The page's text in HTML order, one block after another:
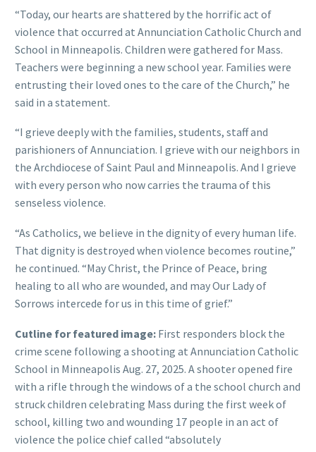
“Today, our hearts are shattered by the horrific act of
violence that occurred at Annunciation Catholic Church and
School in Minneapolis. Children were gathered for Mass.
Teachers were beginning a new school year. Families were
entrusting their loved ones to the care of the Church,” he
said in a statement.
“I grieve deeply with the families, students, staff and
parishioners of Annunciation. I grieve with our neighbors in
the Archdiocese of Saint Paul and Minneapolis. And I grieve
with every person who now carries the trauma of this
senseless violence.
“As Catholics, we believe in the dignity of every human life.
That dignity is destroyed when violence becomes routine,”
he continued. “May Christ, the Prince of Peace, bring
healing to all who are wounded, and may Our Lady of
Sorrows intercede for us in this time of grief.”
Cutline for featured image: First responders block the
crime scene following a shooting at Annunciation Catholic
School in Minneapolis Aug. 27, 2025. A shooter opened fire
with a rifle through the windows of a the school church and
struck children celebrating Mass during the first week of
school, killing two and wounding 17 people in an act of
violence the police chief called “absolutely